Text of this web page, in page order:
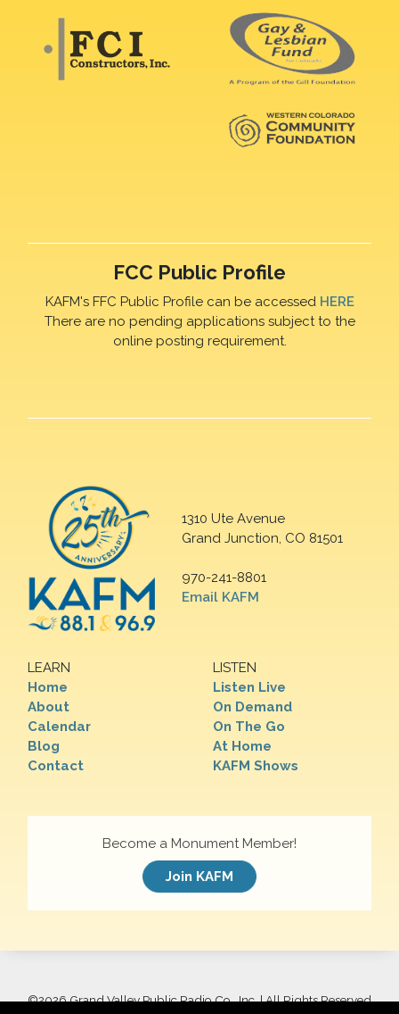
FCC Public Profile
KAFM's FFC Public Profile can be accessed HERE
There are no pending applications subject to the
online posting requirement.
1310 Ute Avenue
Grand Junction, CO 81501
970-241-8801
Email KAFM
LEARN
Home
About
Calendar
Blog
Contact
LISTEN
Listen Live
On Demand
On The Go
At Home
KAFM Shows
Become a Monument Member!
Join KAFM
©2026 Grand Valley Public Radio Co., Inc. | All Rights Reserved